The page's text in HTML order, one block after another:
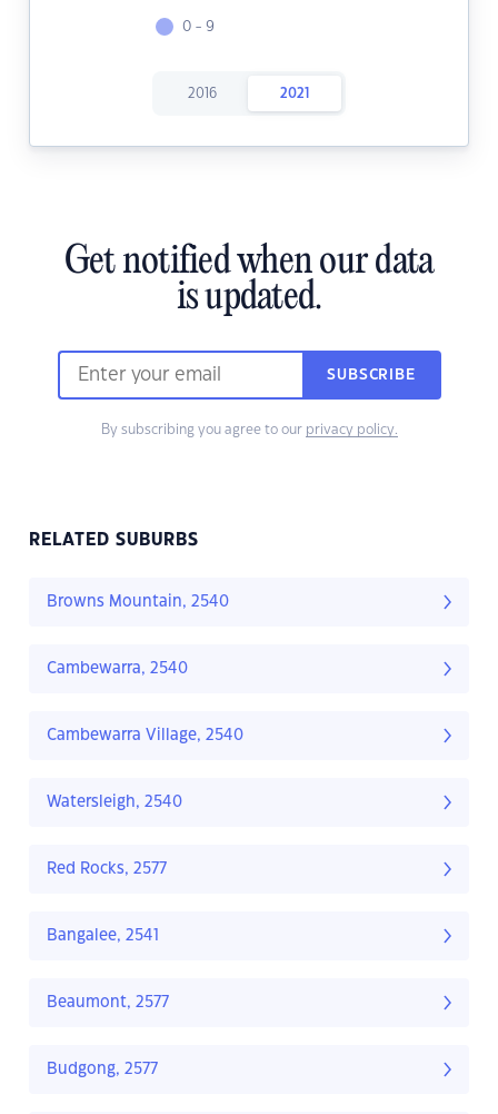
0 - 9
2016 2021
Get notified when our data
is updated.
SUBSCRIBE
By subscribing you agree to our privacy policy.
RELATED SUBURBS
Browns Mountain, 2540
Cambewarra, 2540
Cambewarra Village, 2540
Watersleigh, 2540
Red Rocks, 2577
Bangalee, 2541
Beaumont, 2577
Budgong, 2577